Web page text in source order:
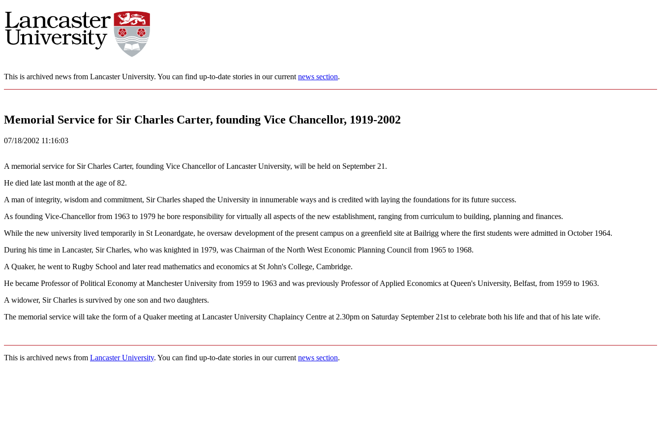
This is archived news from Lancaster University. You can find up-to-date stories in our current news section.
Memorial Service for Sir Charles Carter, founding Vice Chancellor, 1919-2002
07/18/2002 11:16:03
A memorial service for Sir Charles Carter, founding Vice Chancellor of Lancaster University, will be held on September 21.
He died late last month at the age of 82.
A man of integrity, wisdom and commitment, Sir Charles shaped the University in innumerable ways and is credited with laying the foundations for its future success.
As founding Vice-Chancellor from 1963 to 1979 he bore responsibility for virtually all aspects of the new establishment, ranging from curriculum to building, planning and finances.
While the new university lived temporarily in St Leonardgate, he oversaw development of the present campus on a greenfield site at Bailrigg where the first students were admitted in October 1964.
During his time in Lancaster, Sir Charles, who was knighted in 1979, was Chairman of the North West Economic Planning Council from 1965 to 1968.
A Quaker, he went to Rugby School and later read mathematics and economics at St John's College, Cambridge.
He became Professor of Political Economy at Manchester University from 1959 to 1963 and was previously Professor of Applied Economics at Queen's University, Belfast, from 1959 to 1963.
A widower, Sir Charles is survived by one son and two daughters.
The memorial service will take the form of a Quaker meeting at Lancaster University Chaplaincy Centre at 2.30pm on Saturday September 21st to celebrate both his life and that of his late wife.
This is archived news from Lancaster University. You can find up-to-date stories in our current news section.